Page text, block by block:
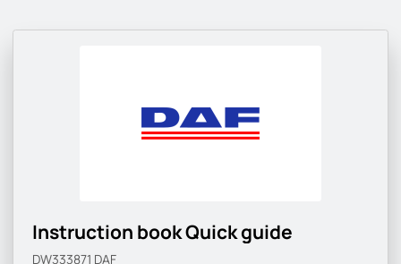
Instruction book Quick guide
DW333871 DAF